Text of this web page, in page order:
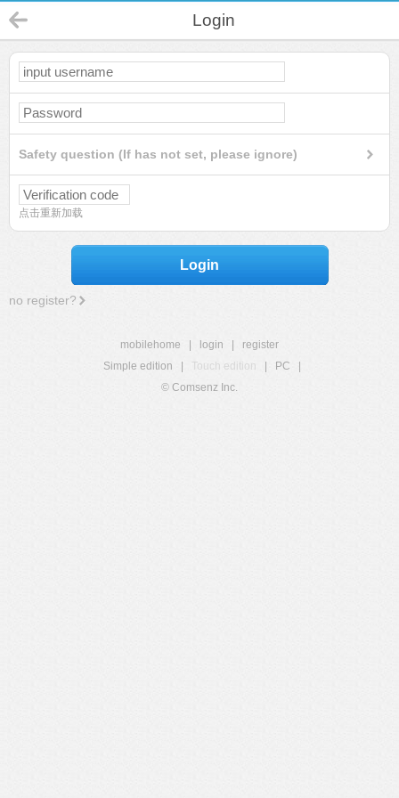
Login
Safety question (If has not set, please ignore)
点击重新加载
Login
no register?
mobilehome login
register
Simple edition
Touch edition PC
© Comsenz Inc.